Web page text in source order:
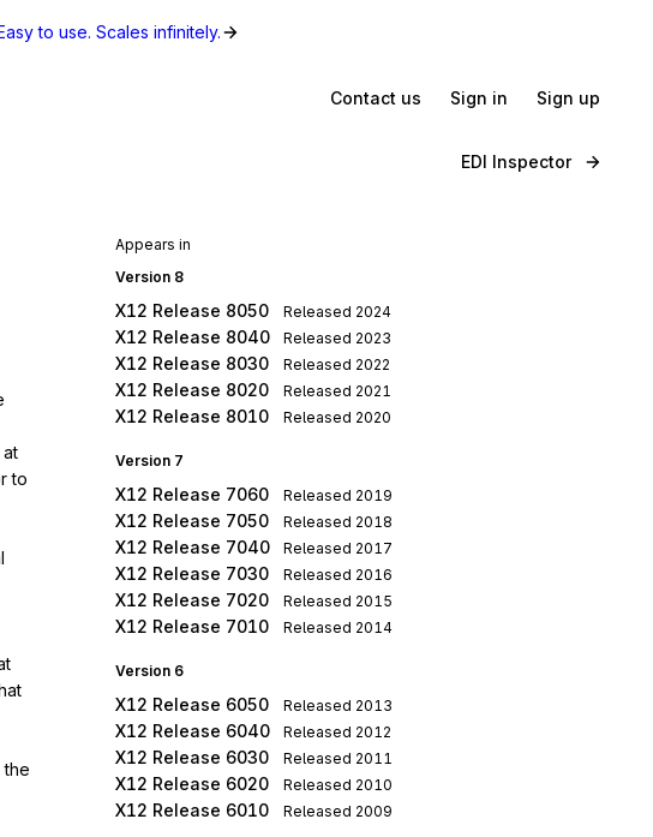
to use. Scales infinitely.
Contact us Sign in Sign up
EDI Inspector
to
the
Appears in
Version 8
X12 Release 8050 Released 2024
X12 Release 8040 Released 2023
X12 Release 8030 Released 2022
X12 Release 8020 Released 2021
X12 Release 8010 Released 2020
Version 7
X12 Release 7060 Released 2019
X12 Release 7050 Released 2018
X12 Release 7040 Released 2017
X12 Release 7030 Released 2016
X12 Release 7020 Released 2015
X12 Release 7010 Released 2014
Version 6
X12 Release 6050 Released 2013
X12 Release 6040 Released 2012
X12 Release 6030 Released 2011
X12 Release 6020 Released 2010
X12 Release 6010 Released 2009